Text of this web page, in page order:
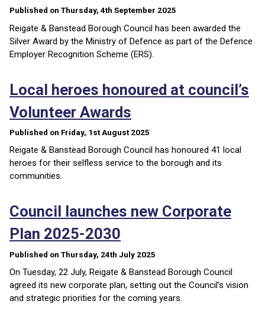
Published on Thursday, 4th September 2025
Reigate & Banstead Borough Council has been awarded the
Silver Award by the Ministry of Defence as part of the Defence
Employer Recognition Scheme (ERS).
Local heroes honoured at council’s
Volunteer Awards
Published on Friday, 1st August 2025
Reigate & Banstead Borough Council has honoured 41 local
heroes for their selfless service to the borough and its
communities.
Council launches new Corporate
Plan 2025-2030
Published on Thursday, 24th July 2025
On Tuesday, 22 July, Reigate & Banstead Borough Council
agreed its new corporate plan, setting out the Council’s vision
and strategic priorities for the coming years.